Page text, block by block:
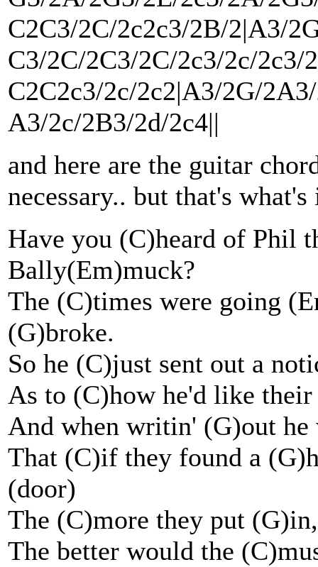
C2C3/2C/2c2c3/2B/2|A3/
C3/2C/2C3/2C/2c3/2c/
C2C2c3/2c/2c2|A3/2G/
A3/2c/2B3/2d/2c4||
and here are the guitar
necessary.. but that's
Have you (C)heard of Phil
Bally(Em)muck?
The (C)times were going
(G)broke.
So he (C)just sent out a
As to (C)how he'd like
And when writin' (G)out he
That (C)if they found a
(door)
The (C)more they put
The better would the